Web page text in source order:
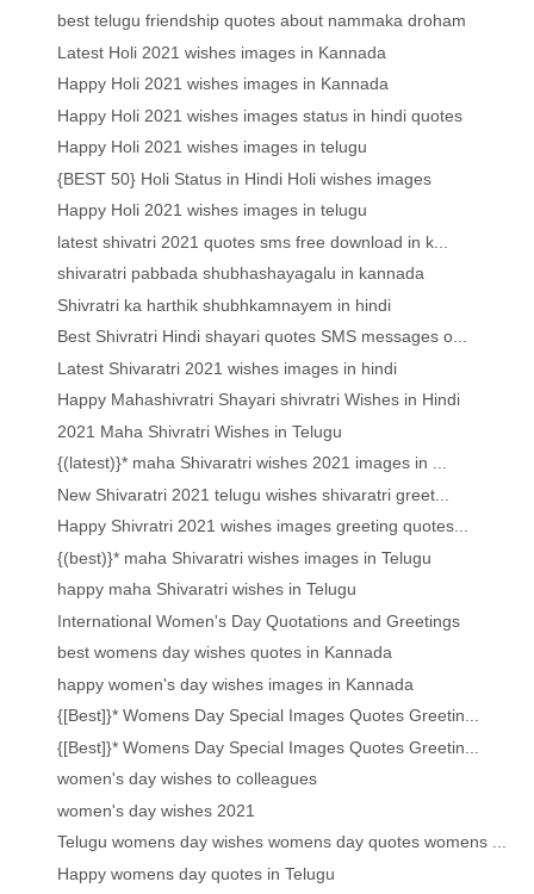
best telugu friendship quotes about nammaka droham
Latest Holi 2021 wishes images in Kannada
Happy Holi 2021 wishes images in Kannada
Happy Holi 2021 wishes images status in hindi quotes
Happy Holi 2021 wishes images in telugu
{BEST 50} Holi Status in Hindi Holi wishes images
Happy Holi 2021 wishes images in telugu
latest shivatri 2021 quotes sms free download in k...
shivaratri pabbada shubhashayagalu in kannada
Shivratri ka harthik shubhkamnayem in hindi
Best Shivratri Hindi shayari quotes SMS messages o...
Latest Shivaratri 2021 wishes images in hindi
Happy Mahashivratri Shayari shivratri Wishes in Hindi
2021 Maha Shivratri Wishes in Telugu
{(latest)}* maha Shivaratri wishes 2021 images in ...
New Shivaratri 2021 telugu wishes shivaratri greet...
Happy Shivratri 2021 wishes images greeting quotes...
{(best)}* maha Shivaratri wishes images in Telugu
happy maha Shivaratri wishes in Telugu
International Women's Day Quotations and Greetings
best womens day wishes quotes in Kannada
happy women's day wishes images in Kannada
{[Best]}* Womens Day Special Images Quotes Greetin...
{[Best]}* Womens Day Special Images Quotes Greetin...
women's day wishes to colleagues
women's day wishes 2021
Telugu womens day wishes womens day quotes womens ...
Happy womens day quotes in Telugu